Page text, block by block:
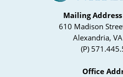
Mailing Address
610 Madison
Alexandria,
(P)
Office